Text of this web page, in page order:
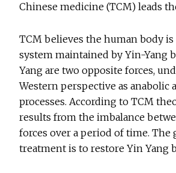
Chinese medicine (TCM) leads
TCM believes the human body
system maintained by Yin-Yang
Yang are two opposite forces,
Western perspective as anabolic
processes. According to TCM
results from the imbalance
forces over a period of time. The
treatment is to restore Yin Yang